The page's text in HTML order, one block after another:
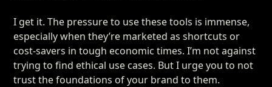
I get it. The pressure to use these tools is immense,
especially when they’re marketed as shortcuts or
cost-savers in tough economic times. I’m not against
trying to find ethical use cases. But I urge you to not
trust the foundations of your brand to them.